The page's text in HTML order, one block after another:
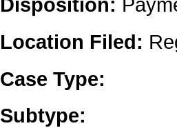
Disposition:
Location Filed:
Case Type:
Subtype: